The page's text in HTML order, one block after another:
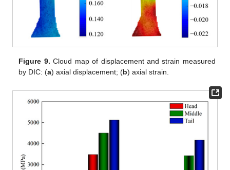
Figure 9. Cloud map of displacement and strain measured
by DIC: (a) axial displacement; (b) axial strain.